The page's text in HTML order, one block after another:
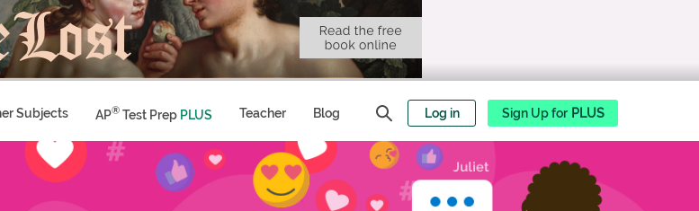
Subjects AP® Test Prep PLUS Teacher Blog Log in Sign Up forPLUS